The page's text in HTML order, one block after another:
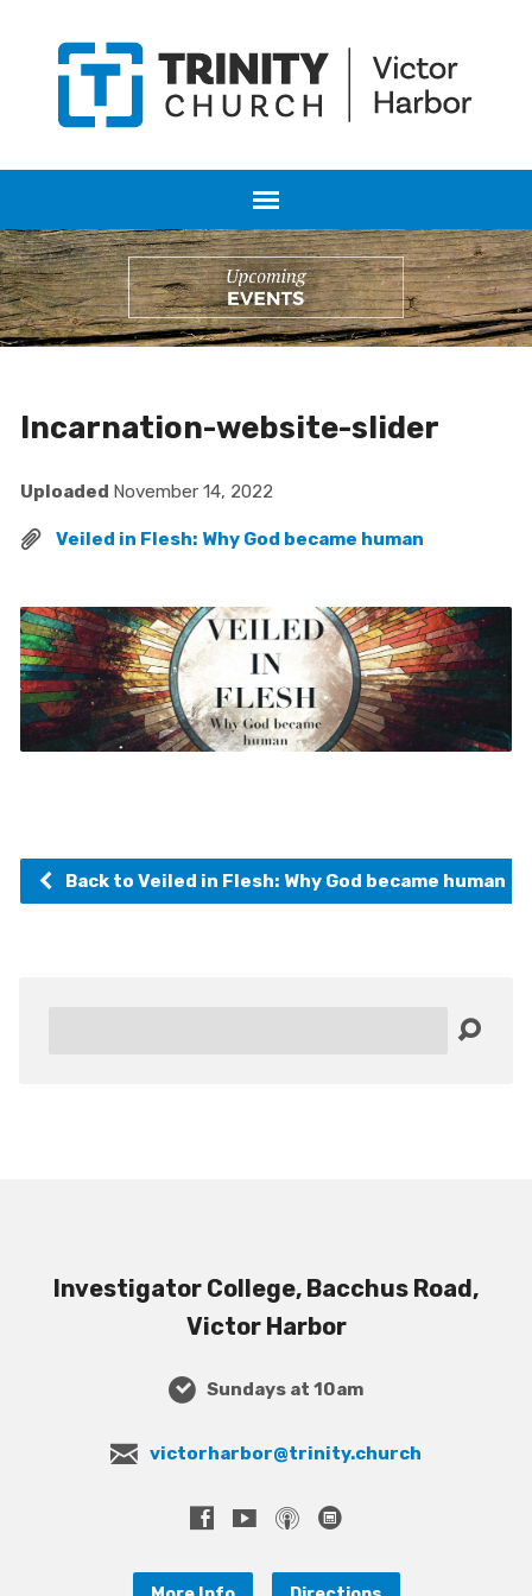
Incarnation-website-slider
Uploaded November 14, 2022
Veiled in Flesh: Why God became human
Back to Veiled in Flesh: Why God became human
Investigator College, Bacchus Road,
Victor Harbor
Sundays at 10am
victorharbor@trinity.church